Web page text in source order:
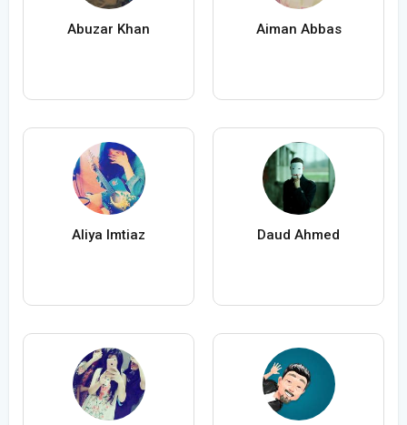
Abuzar Khan Aiman Abbas
Aliya Imtiaz Daud Ahmed